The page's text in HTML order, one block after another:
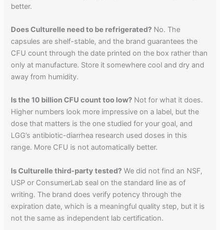
better.
Does Culturelle need to be refrigerated? No. The
capsules are shelf-stable, and the brand guarantees the
CFU count through the date printed on the box rather than
only at manufacture. Store it somewhere cool and dry and
away from humidity.
Is the 10 billion CFU count too low? Not for what it does.
Higher numbers look more impressive on a label, but the
dose that matters is the one studied for your goal, and
LGG’s antibiotic-diarrhea research used doses in this
range. More CFU is not automatically better.
Is Culturelle third-party tested? We did not find an NSF,
USP or ConsumerLab seal on the standard line as of
writing. The brand does verify potency through the
expiration date, which is a meaningful quality step, but it is
not the same as independent lab certification.